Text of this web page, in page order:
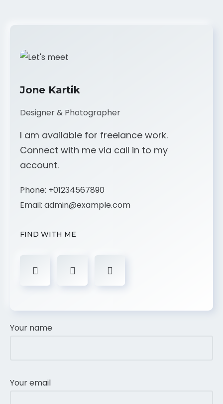
Jone Kartik
Designer & Photographer
I am available for freelance work.
Connect with me via call in to my
account.
Phone: +01234567890
Email: admin@example.com
FIND WITH ME
Your name
Your email